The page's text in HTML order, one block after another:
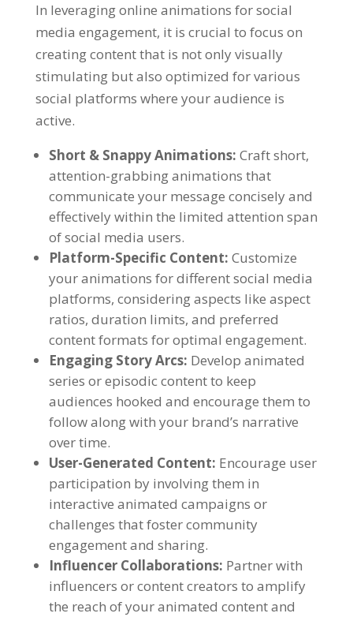
In leveraging online animations for social
media engagement, it is crucial to focus on
creating content that is not only visually
stimulating but also optimized for various
social platforms where your audience is
active.
Short & Snappy Animations: Craft short,
attention-grabbing animations that
communicate your message concisely and
effectively within the limited attention span
of social media users.
Platform-Specific Content: Customize
your animations for different social media
platforms, considering aspects like aspect
ratios, duration limits, and preferred
content formats for optimal engagement.
Engaging Story Arcs: Develop animated
series or episodic content to keep
audiences hooked and encourage them to
follow along with your brand’s narrative
over time.
User-Generated Content: Encourage user
participation by involving them in
interactive animated campaigns or
challenges that foster community
engagement and sharing.
Influencer Collaborations: Partner with
influencers or content creators to amplify
the reach of your animated content and